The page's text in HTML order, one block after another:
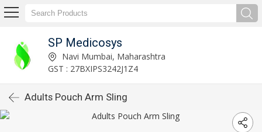
SP Medicosys
Navi Mumbai, Maharashtra
GST : 27BXIPS3242J1Z4
Adults Pouch Arm Sling